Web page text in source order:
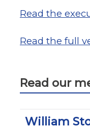
Read the
Read the full
Read our
William